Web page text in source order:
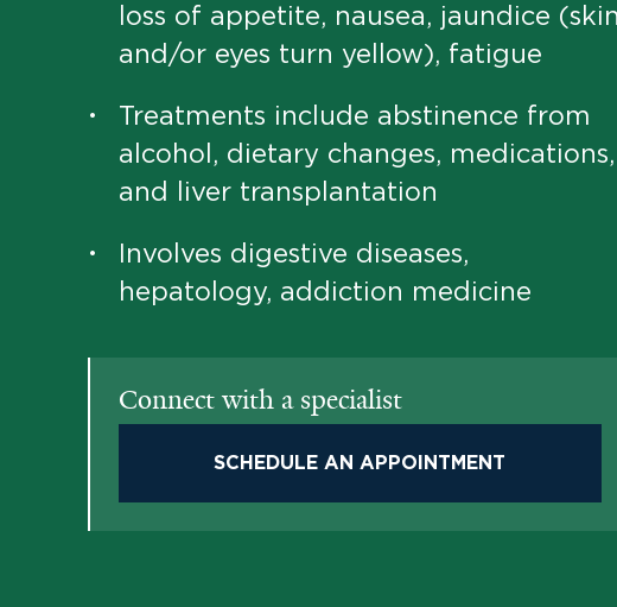
loss of appetite, nausea, jaundice (skin
and/or eyes turn yellow), fatigue
•
Treatments include abstinence from
alcohol, dietary changes, medications,
and liver transplantation
•
Involves digestive diseases,
hepatology, addiction medicine
Connect with a specialist
SCHEDULE AN APPOINTMENT